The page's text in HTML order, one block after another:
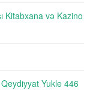
Kitabxana və Kazino
Yukle 446